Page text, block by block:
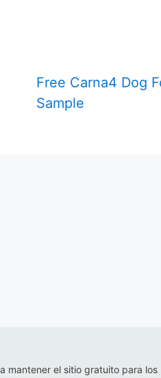
Free Carna4 Dog
Sample
el sitio gratuito para